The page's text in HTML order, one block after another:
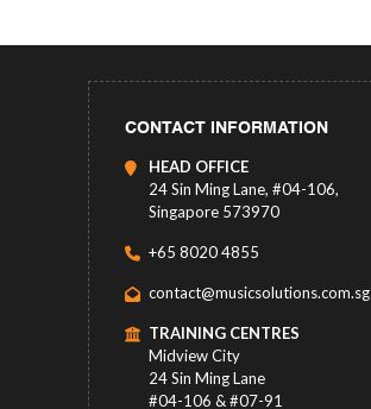
CONTACT INFORMATION
HEAD OFFICE
24 Sin Ming Lane, #04-106,
Singapore 573970
+65 8020 4855
contact@musicsolutions.com.sg
TRAINING CENTRES
Midview City
24 Sin Ming Lane
#04-106 & #07-91